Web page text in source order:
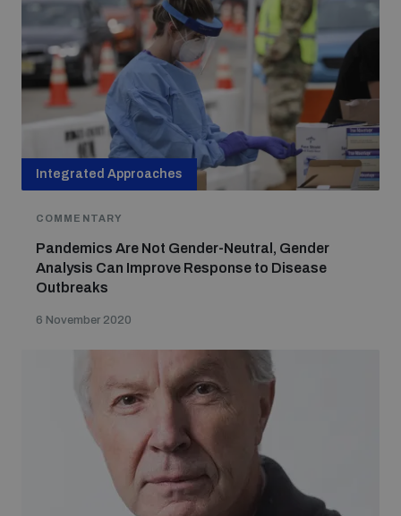
Integrated Approaches
COMMENTARY
Pandemics Are Not Gender-Neutral, Gender
Analysis Can Improve Response to Disease
Outbreaks
6 November 2020